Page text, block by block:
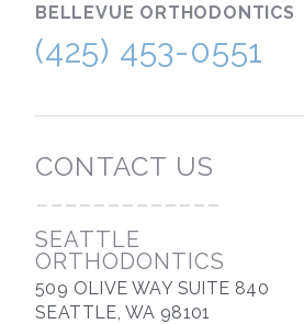
BELLEVUE ORTHODONTICS
(425) 453-0551
CONTACT US
-------------
SEATTLE
ORTHODONTICS
509 OLIVE WAY SUITE 840
SEATTLE, WA 98101